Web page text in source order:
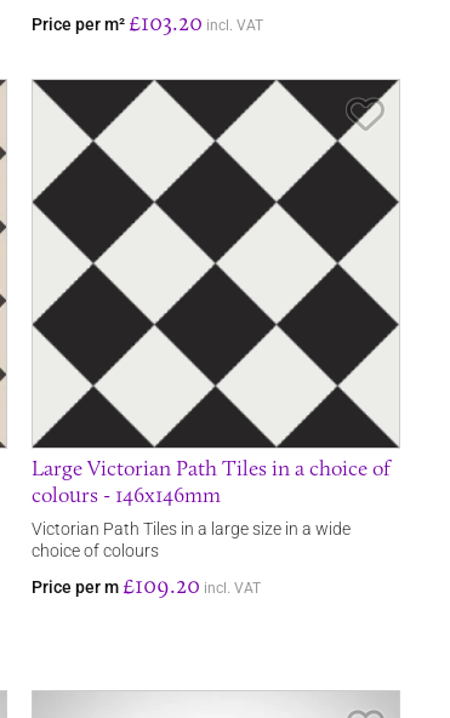
Price per m² £103.20 incl. VAT
Save Item
Large Victorian Path Tiles in a choice of
colours - 146x146mm
Victorian Path Tiles in a large size in a wide
choice of colours
Price per m £109.20 incl. VAT